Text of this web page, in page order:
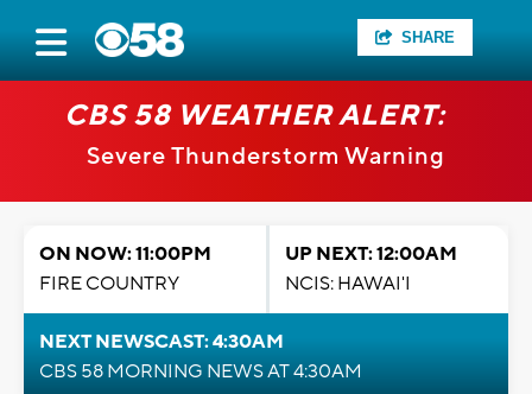
SHARE
CBS 58 WEATHER ALERT:
Severe Thunderstorm Warning
ON NOW: 11:00PM
FIRE COUNTRY
UP NEXT: 12:00AM
NCIS: HAWAI'I
NEXT NEWSCAST: 4:30AM
CBS 58 MORNING NEWS AT 4:30AM